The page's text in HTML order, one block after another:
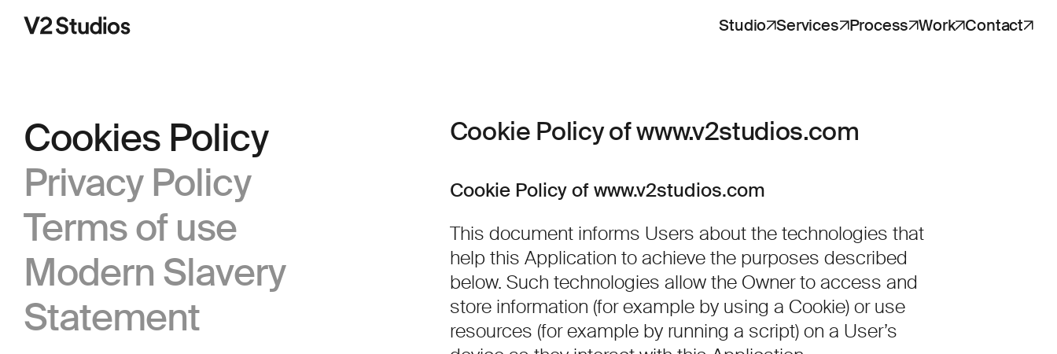
V2 Studios
Studio Services Process Work Contact
Cookies Policy
Privacy Policy
Terms of use
Modern Slavery
Statement
Cookie Policy of www.v2studios.com
Cookie Policy of www.v2studios.com
This document informs Users about the technologies that
help this Application to achieve the purposes described
below. Such technologies allow the Owner to access and
store information (for example by using a Cookie) or use
resources (for example by running a script) on a User’s